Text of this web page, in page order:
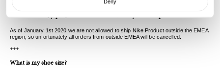
Deny
I live in the US, Japan, China and cant order any Nike SB product.
As of January 1st 2020 we are not allowed to ship Nike Product outside the EMEA
region, so unfortunately all orders from outside EMEA will be cancelled.
+++
What is my shoe size?